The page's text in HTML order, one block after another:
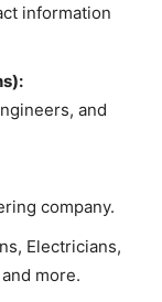
information
and
company.
Electricians,
more.